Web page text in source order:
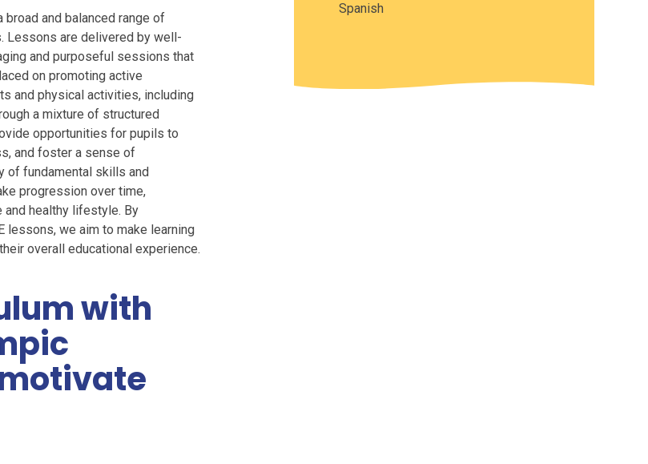
and balanced range of
Lessons are delivered by well-
and purposeful sessions that
on promoting active
and physical activities, including
a mixture of structured
opportunities for pupils to
and foster a sense of
of fundamental skills and
progression over time,
healthy lifestyle. By
lessons, we aim to make learning
overall educational experience.
with
Spanish